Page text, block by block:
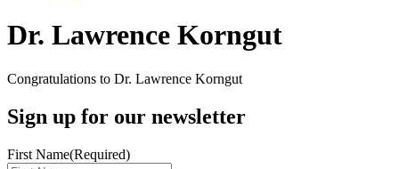
Dr. Lawrence Korngut
Congratulations to Dr. Lawrence Korngut
Sign up for our newsletter
First Name(Required)